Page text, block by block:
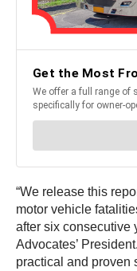
“We release this
motor vehicle
after six consecutive
Advocates’
practical and proven